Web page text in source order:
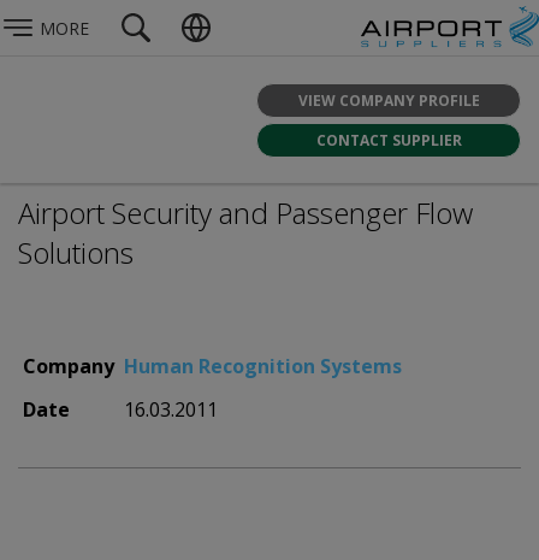
MORE
VIEW COMPANY PROFILE
CONTACT SUPPLIER
Airport Security and Passenger Flow
Solutions
Company Human Recognition Systems
Date
16.03.2011